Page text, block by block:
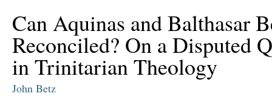
Can Aquinas and Balthasar
Reconciled? On a Disputed
in Trinitarian Theology
John Betz